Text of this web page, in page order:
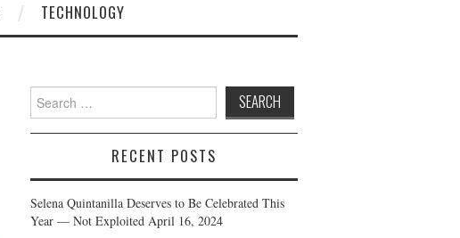
TECHNOLOGY
Search
for:
RECENT POSTS
Selena Quintanilla Deserves to Be Celebrated This
Year — Not Exploited April 16, 2024